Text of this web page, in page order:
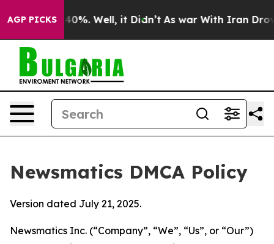
AGP PICKS
40%. Well, it Didn’t As war With Iran Drove oil
Newsmatics DMCA Policy
Version dated July 21, 2025.
Newsmatics Inc. (“Company”, “We”, “Us”, or “Our”)